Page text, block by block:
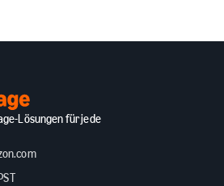
Lösungen für jede